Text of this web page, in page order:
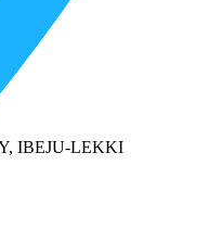
IBEJU-LEKKI